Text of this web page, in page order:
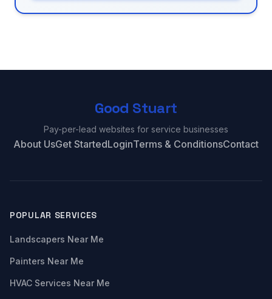
Good Stuart
Pay-per-lead websites for service businesses
About UsGet StartedLoginTerms & ConditionsContact
POPULAR SERVICES
Landscapers Near Me
Painters Near Me
HVAC Services Near Me